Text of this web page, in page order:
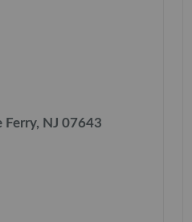
Ferry, NJ 07643